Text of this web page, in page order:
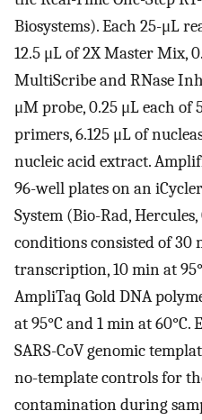
Biosystems). Each 25-μL
12.5 μL of 2X Master Mix,
MultiScribe and RNase
μM probe, 0.25 μL each
primers, 6.125 μL of
nucleic acid extract.
96-well plates on an
System (Bio-Rad,
conditions consisted of 30
transcription, 10 min at
AmpliTaq Gold DNA
at 95°C and 1 min at
SARS-CoV genomic
no-template controls for
contamination during